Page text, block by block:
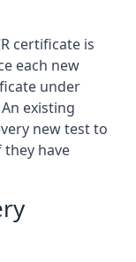
certificate is
each new
under
existing
new test to
have